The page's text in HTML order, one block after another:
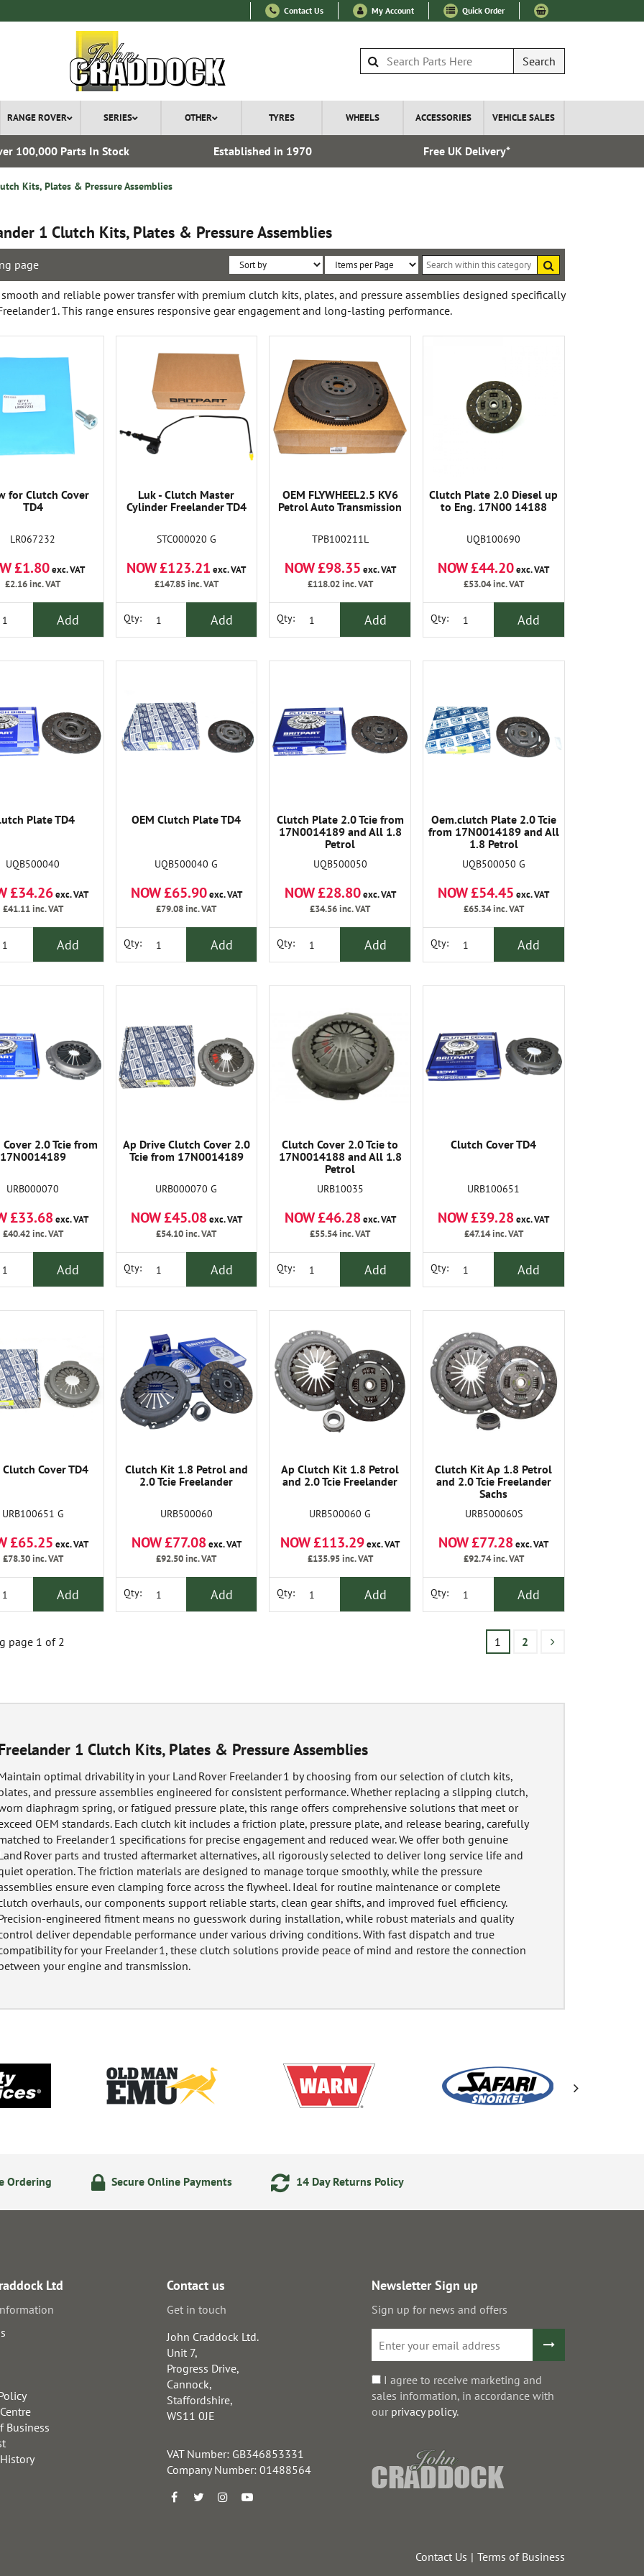
Contact Us My Account Quick Order
Search
RANGE ROVER SERIES OTHER TYRES WHEELS ACCESSORIES VEHICLE SALES
100,000 Parts In Stock Established in 1970 Free UK Delivery*
Kits, Plates & Pressure Assemblies
1 Clutch Kits, Plates & Pressure Assemblies
page
Sort
By:
Items
per
Page:
within
this
category
smooth and reliable power transfer with premium clutch kits, plates, and pressure assemblies designed specifically
1. This range ensures responsive gear engagement and long-lasting performance.
for Clutch Cover
TD4
LR067232
£1.80exc. VAT
£2.16inc. VAT
Add
Luk - Clutch Master
Cylinder Freelander TD4
STC000020 G
NOW £123.21 exc. VAT
£147.85inc. VAT
Qty: Add
OEM FLYWHEEL2.5 KV6
Petrol Auto Transmission
TPB100211L
NOW £98.35 exc. VAT
£118.02inc. VAT
Qty: Add
Clutch Plate 2.0 Diesel up
to Eng. 17N00 14188
UQB100690
NOW £44.20exc. VAT
£53.04inc. VAT
Qty: Add
Plate TD4
UQB500040
£34.26exc. VAT
£41.11inc. VAT
Add
OEM Clutch Plate TD4
UQB500040 G
NOW £65.90exc. VAT
£79.08inc. VAT
Qty: Add
Clutch Plate 2.0 Tcie from
17N0014189 and All 1.8
Petrol
UQB500050
NOW £28.80exc. VAT
£34.56inc. VAT
Qty: Add
Oem.clutch Plate 2.0 Tcie
from 17N0014189 and All
1.8 Petrol
UQB500050 G
NOW £54.45 exc. VAT
£65.34inc. VAT
Qty: Add
2.0 Tcie from
17N0014189
URB000070
£33.68exc. VAT
£40.42inc. VAT
Add
Ap Drive Clutch Cover 2.0
Tcie from 17N0014189
URB000070 G
NOW £45.08exc. VAT
£54.10inc. VAT
Qty: Add
Clutch Cover 2.0 Tcie to
17N0014188 and All 1.8
Petrol
URB10035
NOW £46.28exc. VAT
£55.54inc. VAT
Qty: Add
Clutch Cover TD4
URB100651
NOW £39.28exc. VAT
£47.14inc. VAT
Qty: Add
Clutch Cover TD4
URB100651 G
£65.25 exc. VAT
£78.30inc. VAT
Add
Clutch Kit 1.8 Petrol and
2.0 Tcie Freelander
URB500060
NOW £77.08exc. VAT
£92.50inc. VAT
Qty: Add
Ap Clutch Kit 1.8 Petrol
and 2.0 Tcie Freelander
URB500060 G
NOW £113.29exc. VAT
£135.95inc. VAT
Qty: Add
Clutch Kit Ap 1.8 Petrol
and 2.0 Tcie Freelander
Sachs
URB500060S
NOW £77.28exc. VAT
£92.74inc. VAT
Qty: Add
page 1 of 2 1 2
1 Clutch Kits, Plates & Pressure Assemblies
optimal drivability in your Land Rover Freelander 1 by choosing from our selection of clutch kits,
and pressure assemblies engineered for consistent performance. Whether replacing a slipping clutch,
diaphragm spring, or fatigued pressure plate, this range offers comprehensive solutions that meet or
OEM standards. Each clutch kit includes a friction plate, pressure plate, and release bearing, carefully
to Freelander 1 specifications for precise engagement and reduced wear. We offer both genuine
Rover parts and trusted aftermarket alternatives, all rigorously selected to deliver long service life and
operation. The friction materials are designed to manage torque smoothly, while the pressure
ensure even clamping force across the flywheel. Ideal for routine maintenance or complete
overhauls, our components support reliable starts, clean gear shifts, and improved fuel efficiency.
engineered fitment means no guesswork during installation, while robust materials and quality
deliver dependable performance under various driving conditions. With fast dispatch and true
for your Freelander 1, these clutch solutions provide peace of mind and restore the connection
your engine and transmission.
Ordering Secure Online Payments 14 Day Returns Policy
Ltd
Business
Contact us
Get in touch
John Craddock Ltd.
Unit 7,
Progress Drive,
Cannock,
Staffordshire,
WS11 0JE
VAT Number: GB346853331
Company Number: 01488564
Newsletter Sign up
Sign up for news and offers
I agree to receive marketing and
sales information, in accordance with
our privacy policy.
Contact Us Terms of Business